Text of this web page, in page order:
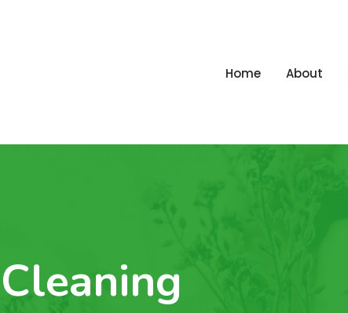
Home About